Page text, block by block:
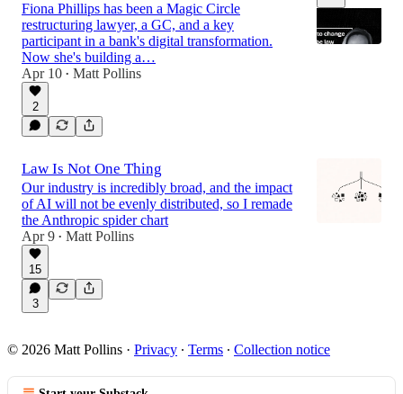
Fiona Phillips has been a Magic Circle
restructuring lawyer, a GC, and a key
participant in a bank's digital transformation.
Now she's building a…
Apr 10 • Matt Pollins
2
Law Is Not One Thing
Our industry is incredibly broad, and the impact
of AI will not be evenly distributed, so I remade
the Anthropic spider chart
Apr 9 • Matt Pollins
15
3
© 2026 Matt Pollins · Privacy ∙ Terms ∙ Collection notice